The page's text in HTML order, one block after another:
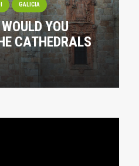
GALICIA
YOU
CATHEDRALS